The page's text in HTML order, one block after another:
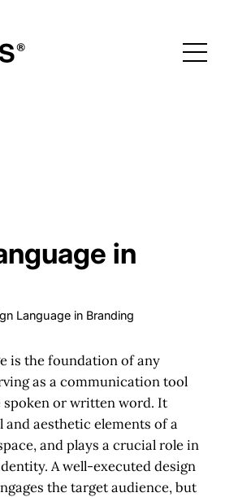
in
Language in Branding
is the foundation of any
as a communication tool
spoken or written word. It
and aesthetic elements of a
and plays a crucial role in
A well-executed design
the target audience, but